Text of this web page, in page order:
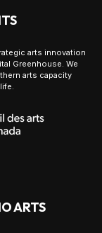
arts innovation
Greenhouse. We
arts capacity
ARTS